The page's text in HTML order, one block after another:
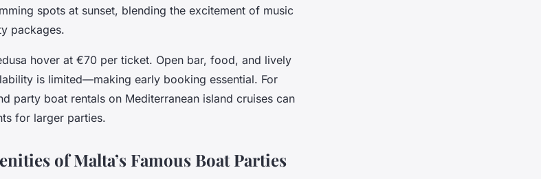
spots at sunset, blending the excitement of music
packages.
hover at €70 per ticket. Open bar, food, and lively
is limited—making early booking essential. For
party boat rentals on Mediterranean island cruises can
for larger parties.
of Malta’s Famous Boat Parties